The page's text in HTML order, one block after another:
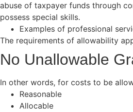
abuse of taxpayer funds through
possess special skills.
Examples of professional
The requirements of allowability
No Unallowable
In other words, for costs to be
Reasonable
Allocable